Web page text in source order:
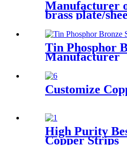
Manufacturer
brass plate/
Tin Phosphor
Manufacturer
Customize
High Purity
Copper Strips